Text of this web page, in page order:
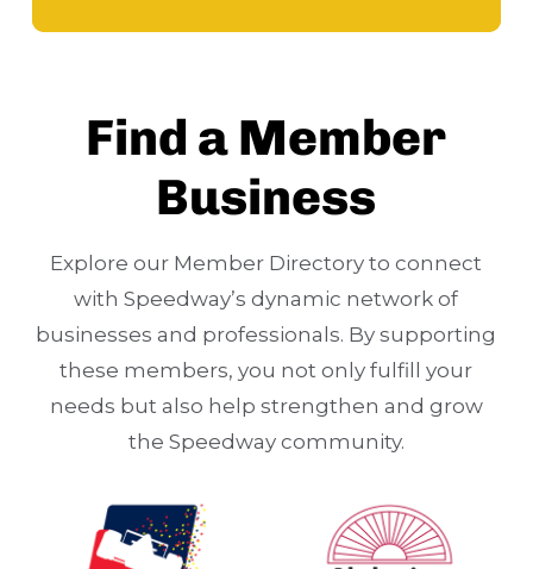
Find a Member
Business
Explore our Member Directory to connect
with Speedway’s dynamic network of
businesses and professionals. By supporting
these members, you not only fulfill your
needs but also help strengthen and grow
the Speedway community.